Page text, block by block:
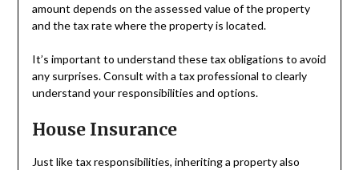
amount depends on the assessed value of the property
and the tax rate where the property is located.
It’s important to understand these tax obligations to avoid
any surprises. Consult with a tax professional to clearly
understand your responsibilities and options.
House Insurance
Just like tax responsibilities, inheriting a property also